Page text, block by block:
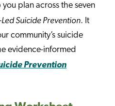
plan across the seven
Suicide Prevention. It
community’s suicide
evidence-informed
Prevention